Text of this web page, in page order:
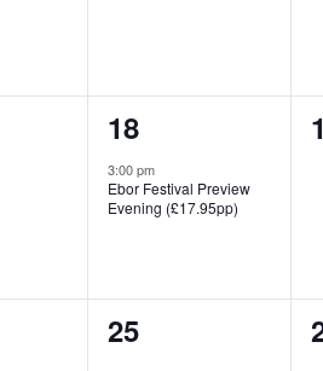
1
event,
18
3:00 pm
Ebor Festival Preview
Evening (£17.95pp)
0
0
25